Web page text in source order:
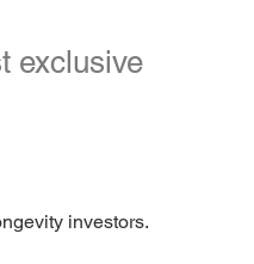
exclusive
investors.